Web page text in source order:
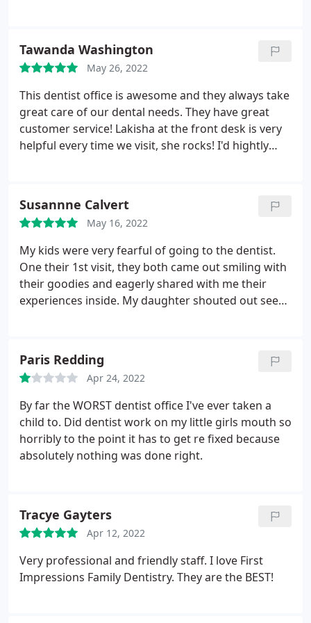
Tawanda Washington
May 26, 2022
This dentist office is awesome and they always take
great care of our dental needs. They have great
customer service! Lakisha at the front desk is very
helpful every time we visit, she rocks! I'd hightly
Susannne Calvert
May 16, 2022
My kids were very fearful of going to the dentist.
One their 1st visit, they both came out smiling with
their goodies and eagerly shared with me their
experiences inside. My daughter shouted out see
Paris Redding
Apr 24, 2022
By far the WORST dentist office I've ever taken a
child to. Did dentist work on my little girls mouth so
horribly to the point it has to get re fixed because
absolutely nothing was done right.
Tracye Gayters
Apr 12, 2022
Very professional and friendly staff. I love First
Impressions Family Dentistry. They are the BEST!